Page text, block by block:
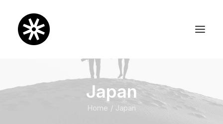
Japan
Home Japan